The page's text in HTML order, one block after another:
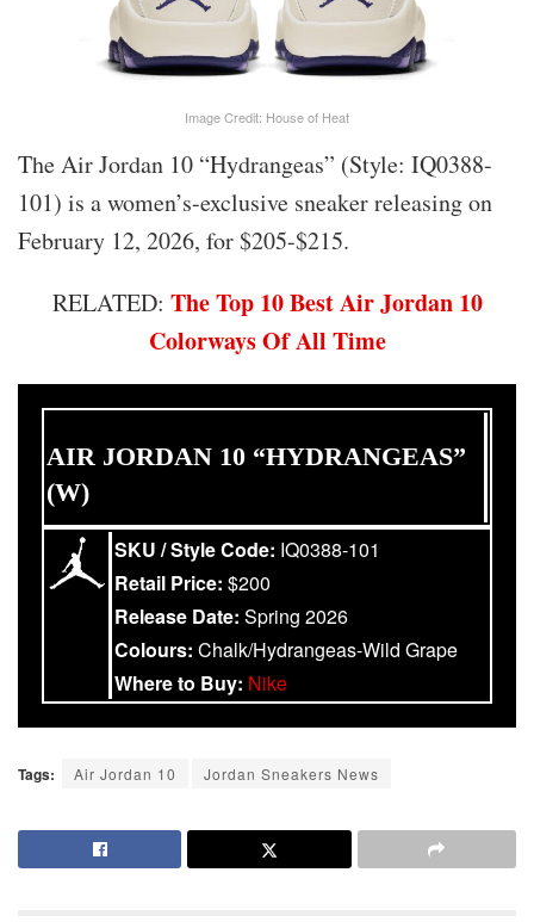
Image Credit: House of Heat
The Air Jordan 10 “Hydrangeas” (Style: IQ0388-
101) is a women’s-exclusive sneaker releasing on
February 12, 2026, for $205-$215.
RELATED: The Top 10 Best Air Jordan 10
Colorways Of All Time
AIR JORDAN 10 “HYDRANGEAS”
(W)
SKU / Style Code: IQ0388-101
Retail Price: $200
Release Date: Spring 2026
Colours: Chalk/Hydrangeas-Wild Grape
Where to Buy: Nike
Tags: Air Jordan 10 Jordan Sneakers News